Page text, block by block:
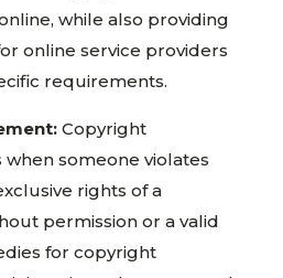
while also providing
online service providers
requirements.
Copyright
someone violates
rights of a
permission or a valid
for copyright